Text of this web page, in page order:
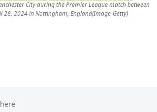
City during the Premier League match between
28, 2024 in Nottingham, England(Image-Getty)